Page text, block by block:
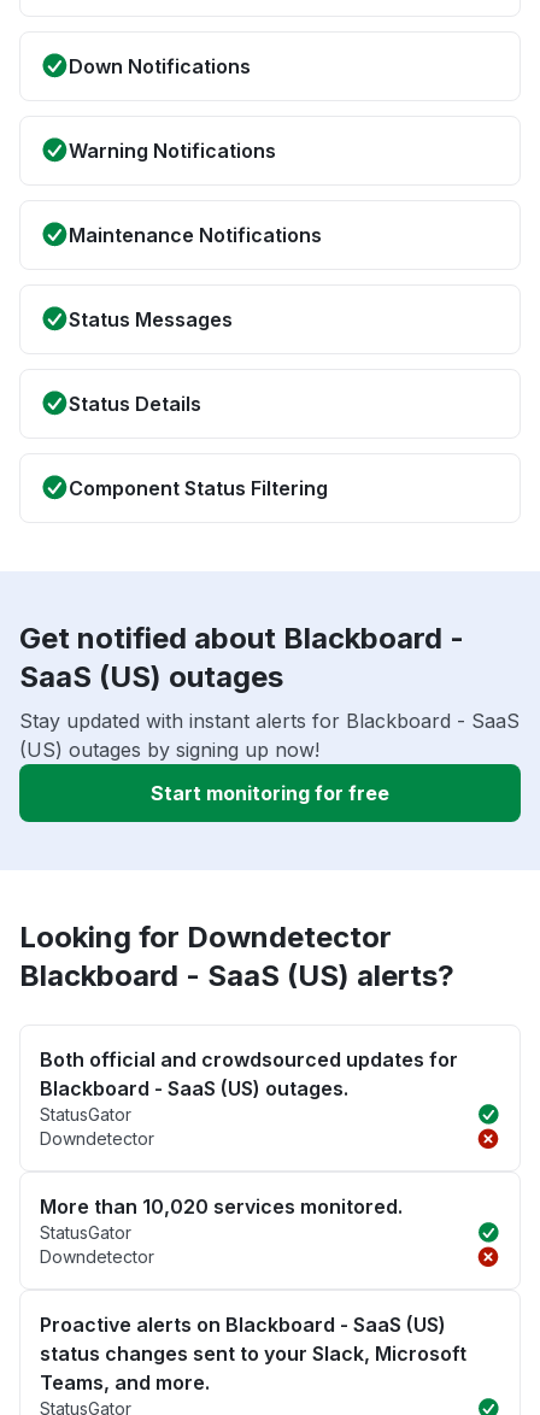
Down Notifications
Warning Notifications
Maintenance Notifications
Status Messages
Status Details
Component Status Filtering
Get notified about Blackboard -
SaaS (US) outages
Stay updated with instant alerts for Blackboard - SaaS
(US) outages by signing up now!
Start monitoring for free
Looking for Downdetector
Blackboard - SaaS (US) alerts?
Both official and crowdsourced updates for
Blackboard - SaaS (US) outages.
StatusGator
Downdetector
More than 10,020 services monitored.
StatusGator
Downdetector
Proactive alerts on Blackboard - SaaS (US)
status changes sent to your Slack, Microsoft
Teams, and more.
StatusGator